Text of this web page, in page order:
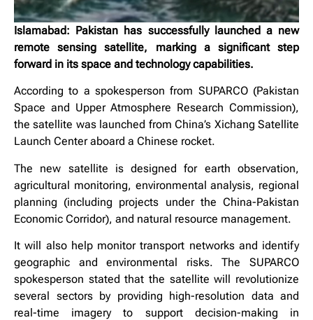
Islamabad: Pakistan has successfully launched a new
remote sensing satellite, marking a significant step
forward in its space and technology capabilities.
According to a spokesperson from SUPARCO (Pakistan
Space and Upper Atmosphere Research Commission),
the satellite was launched from China’s Xichang Satellite
Launch Center aboard a Chinese rocket.
The new satellite is designed for earth observation,
agricultural monitoring, environmental analysis, regional
planning (including projects under the China-Pakistan
Economic Corridor), and natural resource management.
It will also help monitor transport networks and identify
geographic and environmental risks. The SUPARCO
spokesperson stated that the satellite will revolutionize
several sectors by providing high-resolution data and
real-time imagery to support decision-making in